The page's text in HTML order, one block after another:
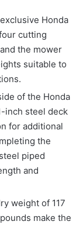
Honda
cutting
the mower
suitable to
of the Honda
inch steel deck
for additional
the
piped
and
weight of 117
make the